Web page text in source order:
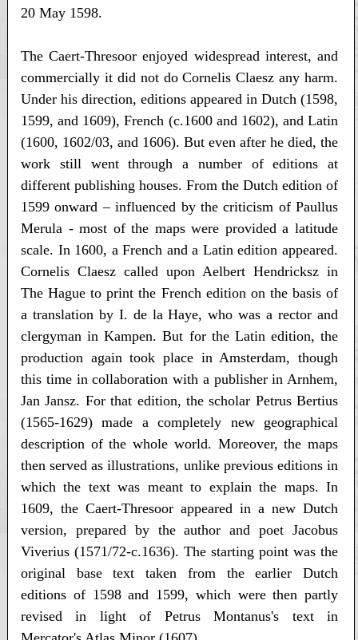
20 May 1598.
The Caert-Thresoor enjoyed widespread interest, and
commercially it did not do Cornelis Claesz any harm.
Under his direction, editions appeared in Dutch (1598,
1599, and 1609), French (c.1600 and 1602), and Latin
(1600, 1602/03, and 1606). But even after he died, the
work still went through a number of editions at
different publishing houses. From the Dutch edition of
1599 onward – influenced by the criticism of Paullus
Merula - most of the maps were provided a latitude
scale. In 1600, a French and a Latin edition appeared.
Cornelis Claesz called upon Aelbert Hendricksz in
The Hague to print the French edition on the basis of
a translation by I. de la Haye, who was a rector and
clergyman in Kampen. But for the Latin edition, the
production again took place in Amsterdam, though
this time in collaboration with a publisher in Arnhem,
Jan Jansz. For that edition, the scholar Petrus Bertius
(1565-1629) made a completely new geographical
description of the whole world. Moreover, the maps
then served as illustrations, unlike previous editions in
which the text was meant to explain the maps. In
1609, the Caert-Thresoor appeared in a new Dutch
version, prepared by the author and poet Jacobus
Viverius (1571/72-c.1636). The starting point was the
original base text taken from the earlier Dutch
editions of 1598 and 1599, which were then partly
revised in light of Petrus Montanus's text in